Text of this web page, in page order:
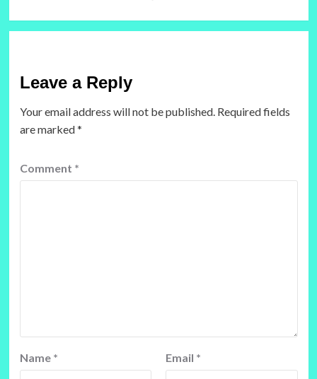
Leave a Reply
Your email address will not be published. Required fields
are marked*
Comment *
Name * Email *